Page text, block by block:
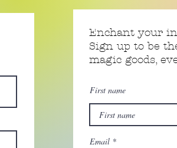
Enchant your
Sign up to be
magic goods,
First name
Email